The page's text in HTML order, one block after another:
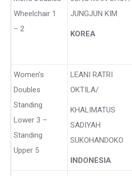
Wheelchair 1
– 2
JUNGJUN KIM
KOREA
Women’s
Doubles
Standing
Lower 3 –
Standing
Upper 5
LEANI RATRI
OKTILA/
KHALIMATUS
SADIYAH
SUKOHANDOKO
INDONESIA